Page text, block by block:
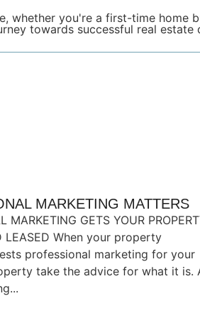
you're a first-time home
towards successful real estate
MARKETING MATTERS
MARKETING GETS YOUR
LEASED When your property
professional marketing for your
take the advice for what it is.